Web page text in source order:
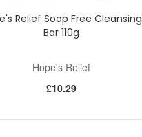
Relief Soap Free Cleansing
Bar 110g
Hope's Relief
£10.29